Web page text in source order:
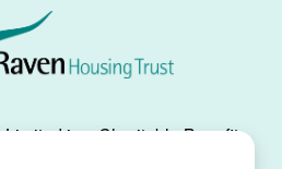
Raven
Trust
is a Charitable Benefit
30070R, and is registered